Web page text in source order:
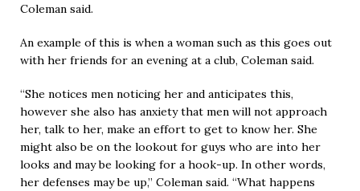
Coleman said.
An example of this is when a woman such as this goes out
with her friends for an evening at a club, Coleman said.
“She notices men noticing her and anticipates this,
however she also has anxiety that men will not approach
her, talk to her, make an effort to get to know her. She
might also be on the lookout for guys who are into her
looks and may be looking for a hook-up. In other words,
her defenses may be up,” Coleman said. “What happens